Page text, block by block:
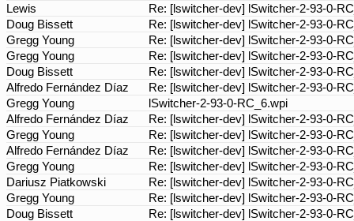
Lewis
Re: [lswitcher-dev] lSwitcher-2-93-0-
Doug Bissett
Re: [lswitcher-dev] lSwitcher-2-93-0-
Gregg Young
Re: [lswitcher-dev] lSwitcher-2-93-0-
Gregg Young
Re: [lswitcher-dev] lSwitcher-2-93-0-
Doug Bissett
Re: [lswitcher-dev] lSwitcher-2-93-0-
Alfredo Fernández Díaz
Re: [lswitcher-dev] lSwitcher-2-93-0-
Gregg Young
lSwitcher-2-93-0-RC_6.wpi
Alfredo Fernández Díaz
Re: [lswitcher-dev] lSwitcher-2-93-0-
Gregg Young
Re: [lswitcher-dev] lSwitcher-2-93-0-
Alfredo Fernández Díaz
Re: [lswitcher-dev] lSwitcher-2-93-0-
Gregg Young
Re: [lswitcher-dev] lSwitcher-2-93-0-
Dariusz Piatkowski
Re: [lswitcher-dev] lSwitcher-2-93-0-
Gregg Young
Re: [lswitcher-dev] lSwitcher-2-93-0-
Doug Bissett
Re: [lswitcher-dev] lSwitcher-2-93-0-